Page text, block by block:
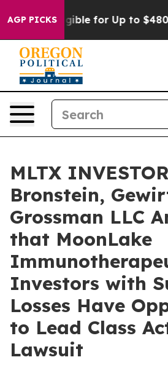
AGP PICKS
He’s Eligible for Up to
MLTX
Bronstein,
Grossman LLC
that MoonLake
Investors with
Losses Have
to Lead Class
Lawsuit